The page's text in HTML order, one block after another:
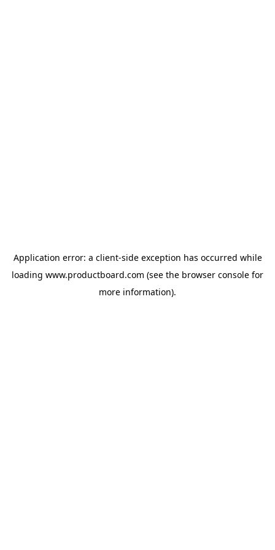
Application error: a client-side exception has occurred while
loading www.productboard.com (see the browser console for
more information).